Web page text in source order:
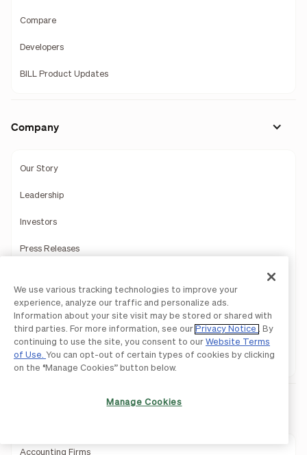
Compare
Developers
BILL Product Updates
Company
Our Story
Leadership
Investors
Press Releases
Careers We're Hiring!
Contact Us
Support
Accounting Firms
We use various tracking technologies to improve your
experience, analyze our traffic and personalize ads.
Information about your site visit may be stored or shared with
third parties. For more information, see our Privacy Notice
. By
continuing to use the site, you consent to our Website Terms
of Use. You can opt-out of certain types of cookies by clicking
on the “Manage Cookies” button below.
Manage Cookies